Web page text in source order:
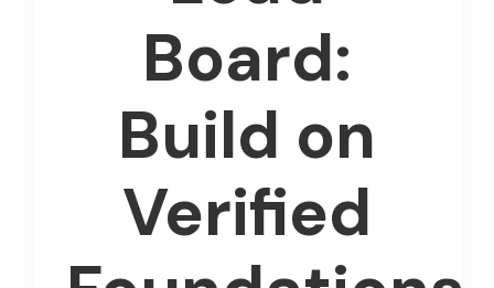
Board:
Build on
Verified